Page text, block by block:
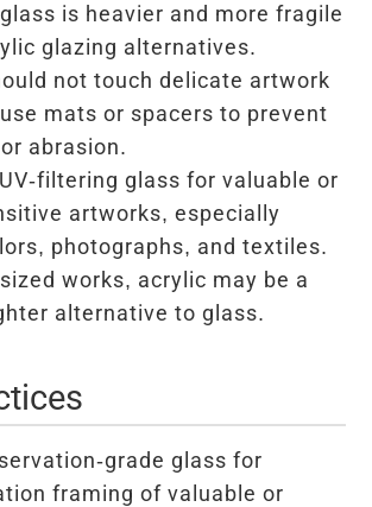
is heavier and more fragile
glazing alternatives.
not touch delicate artwork
mats or spacers to prevent
abrasion.
filtering glass for valuable or
artworks, especially
photographs, and textiles.
works, acrylic may be a
alternative to glass.
grade glass for
framing of valuable or